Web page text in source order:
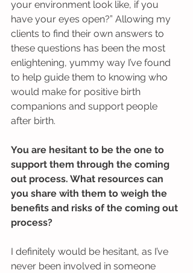
your environment look like, if you
have your eyes open?” Allowing my
clients to find their own answers to
these questions has been the most
enlightening, yummy way I’ve found
to help guide them to knowing who
would make for positive birth
companions and support people
after birth.
You are hesitant to be the one to
support them through the coming
out process. What resources can
you share with them to weigh the
benefits and risks of the coming out
process?
I definitely would be hesitant, as I’ve
never been involved in someone